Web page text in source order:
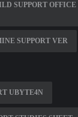
SUPPORT
SUPPORT VER
UBYTE4N